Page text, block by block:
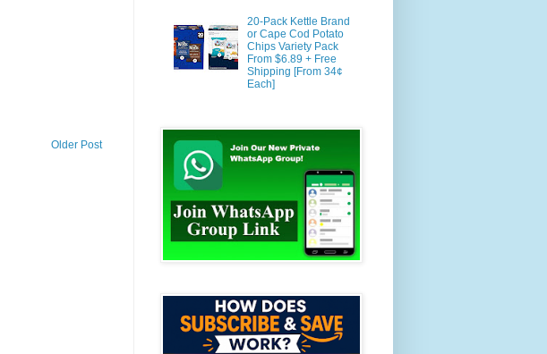
Older Post
20-Pack Kettle Brand
or Cape Cod Potato
Chips Variety Pack
From $6.89 + Free
Shipping [From 34¢
Each]